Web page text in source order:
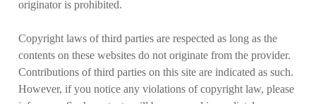
originator is prohibited.
Copyright laws of third parties are respected as long as the
contents on these websites do not originate from the provider.
Contributions of third parties on this site are indicated as such.
However, if you notice any violations of copyright law, please